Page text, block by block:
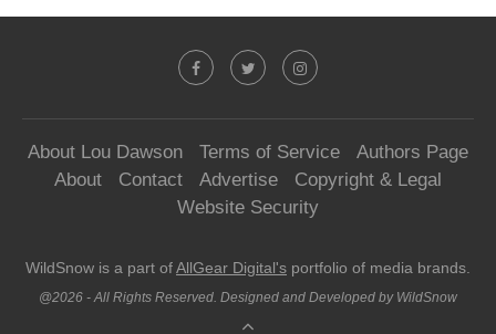
About Lou Dawson Terms of Service
Authors Page
About
Contact Advertise
Copyright & Legal
Website Security
WildSnow is a part ofAllGear Digital's portfolio of media brands.
@2026 - All Rights Reserved. Designed and Developed by WildSnow